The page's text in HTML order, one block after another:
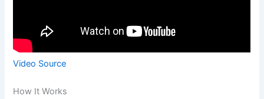
Video Source
How It Works